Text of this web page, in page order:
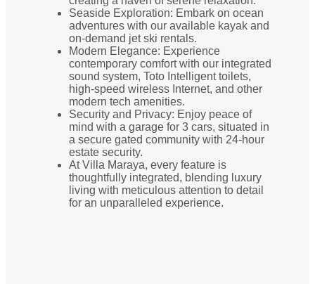
Seaside Exploration: Embark on ocean
adventures with our available kayak and
on-demand jet ski rentals.
Modern Elegance: Experience
contemporary comfort with our integrated
sound system, Toto Intelligent toilets,
high-speed wireless Internet, and other
modern tech amenities.
Security and Privacy: Enjoy peace of
mind with a garage for 3 cars, situated in
a secure gated community with 24-hour
estate security.
At Villa Maraya, every feature is
thoughtfully integrated, blending luxury
living with meticulous attention to detail
for an unparalleled experience.